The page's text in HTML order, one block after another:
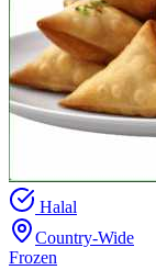
Halal
Country-Wide
Frozen